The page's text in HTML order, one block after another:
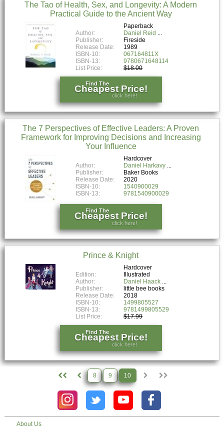
The Tao of Health, Sex, and Longevity: A Modern
Practical Guide to the Ancient Way
Paperback
Author:
Daniel Reid
Publisher:
Fireside
Release Date:
1989
ISBN-10:
067164811X
ISBN-13:
9780671648114
List Price:
$18.00
Find The
Cheapest Price!
click here!
The 7 Perspectives of Effective Leaders: A Proven
Framework for Improving Decisions and Increasing
Your Influence
Hardcover
Author:
Daniel Harkavy
Publisher:
Baker Books
Release Date:
2020
ISBN-10:
1540900029
ISBN-13:
9781540900029
Find The
Cheapest Price!
click here!
Prince & Knight
Hardcover
Edition:
Illustrated
Author:
Daniel Haack
Publisher:
little bee books
Release Date:
2018
ISBN-10:
1499805527
ISBN-13:
9781499805529
List Price:
$17.99
Find The
Cheapest Price!
click here!
8 9 10
About Us